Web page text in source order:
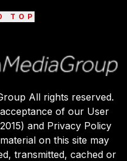
TOP
All rights reserved.
of our User
and Privacy Policy
on this site may
transmitted, cached or